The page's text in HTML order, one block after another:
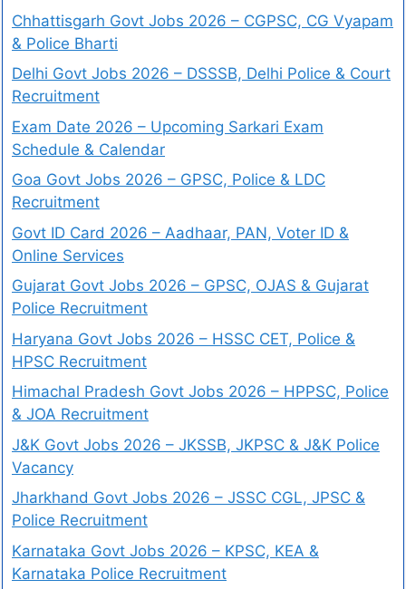
Chhattisgarh Govt Jobs 2026 – CGPSC, CG Vyapam
& Police Bharti
Delhi Govt Jobs 2026 – DSSSB, Delhi Police & Court
Recruitment
Exam Date 2026 – Upcoming Sarkari Exam
Schedule & Calendar
Goa Govt Jobs 2026 – GPSC, Police & LDC
Recruitment
Govt ID Card 2026 – Aadhaar, PAN, Voter ID &
Online Services
Gujarat Govt Jobs 2026 – GPSC, OJAS & Gujarat
Police Recruitment
Haryana Govt Jobs 2026 – HSSC CET, Police &
HPSC Recruitment
Himachal Pradesh Govt Jobs 2026 – HPPSC, Police
& JOA Recruitment
J&K Govt Jobs 2026 – JKSSB, JKPSC & J&K Police
Vacancy
Jharkhand Govt Jobs 2026 – JSSC CGL, JPSC &
Police Recruitment
Karnataka Govt Jobs 2026 – KPSC, KEA &
Karnataka Police Recruitment